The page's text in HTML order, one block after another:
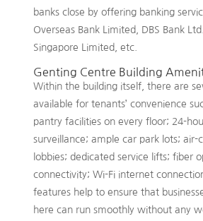
banks close by offering banking
Overseas Bank Limited, DBS Bank
Singapore Limited, etc.
Genting Centre Building
Within the building itself, there are
available for tenants’ convenience
pantry facilities on every floor; 24-
surveillance; ample car park lots; air-
lobbies; dedicated service lifts; fiber
connectivity; Wi-Fi internet
features help to ensure that
here can run smoothly without any